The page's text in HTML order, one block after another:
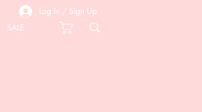
Log In / Sign Up
SALE